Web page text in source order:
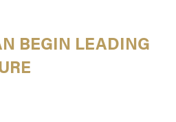
BEGIN LEADING